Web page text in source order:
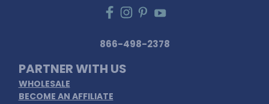
866-498-2378
PARTNER WITH US
WHOLESALE
BECOME AN AFFILIATE